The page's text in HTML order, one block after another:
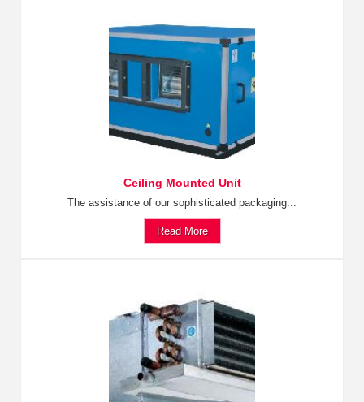
Ceiling Mounted Unit
The assistance of our sophisticated packaging...
Read More